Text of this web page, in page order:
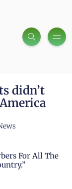
didn’t
For All The